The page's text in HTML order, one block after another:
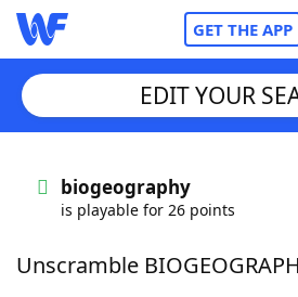
GET THE APP
Words With FriendsCheat
EDIT YOUR
biogeography
is playable for 26 points
Unscramble